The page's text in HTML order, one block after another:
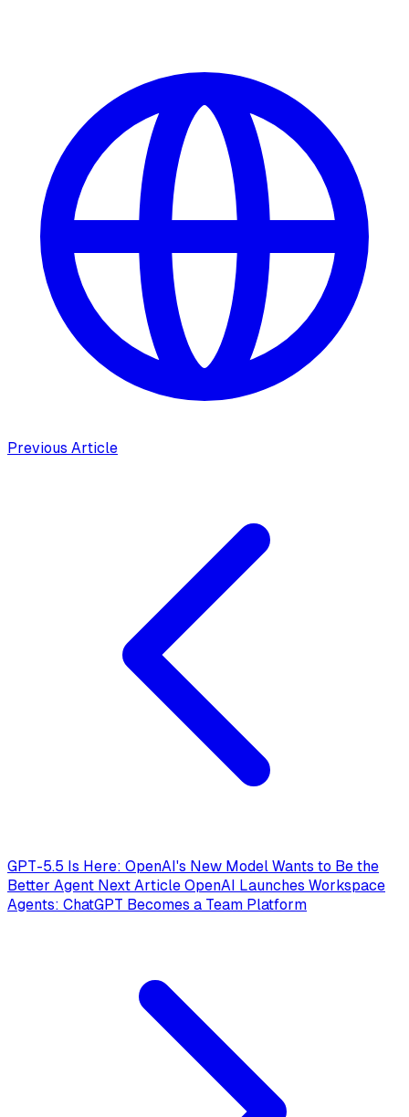
Previous Article
GPT-5.5 Is Here: OpenAI's New Model Wants to Be the
Better Agent Next Article OpenAI Launches Workspace
Agents: ChatGPT Becomes a Team Platform